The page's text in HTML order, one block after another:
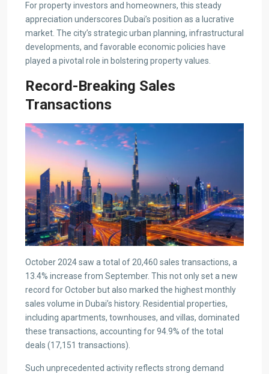
For property investors and homeowners, this steady
appreciation underscores Dubai’s position as a lucrative
market. The city’s strategic urban planning, infrastructural
developments, and favorable economic policies have
played a pivotal role in bolstering property values.
Record-Breaking Sales
Transactions
October 2024 saw a total of 20,460 sales transactions, a
13.4% increase from September. This not only set a new
record for October but also marked the highest monthly
sales volume in Dubai’s history. Residential properties,
including apartments, townhouses, and villas, dominated
these transactions, accounting for 94.9% of the total
deals (17,151 transactions).
Such unprecedented activity reflects strong demand